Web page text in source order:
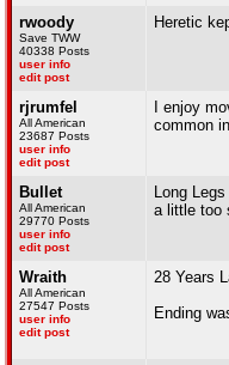
rwoody
Save TWW
40338 Posts
user info
edit post
Heretic
rjrumfel
All American
23687 Posts
user info
edit post
I enjoy
common
Bullet
All American
29770 Posts
user info
edit post
Long
a little too
Wraith
All American
27547 Posts
user info
edit post
28 Years
Ending